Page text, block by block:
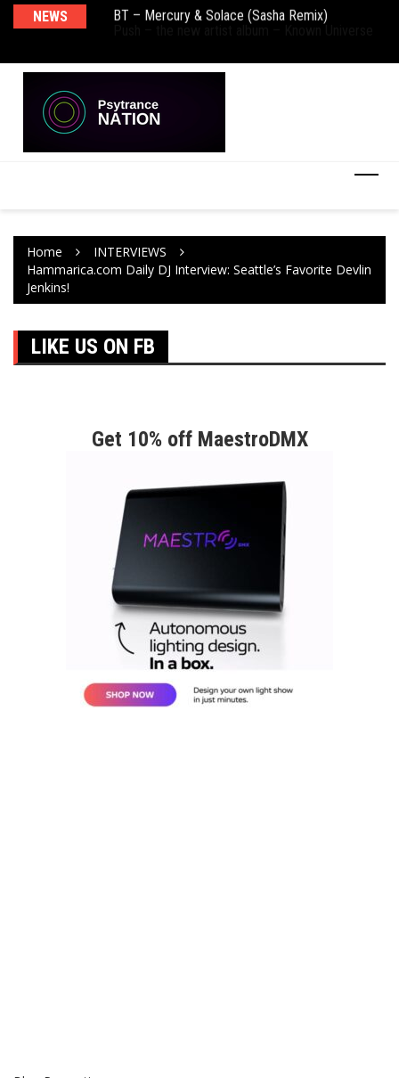
NEWS
BT – Mercury & Solace (Sasha Remix)
Push – the new artist album – Known Universe
Home
INTERVIEWS
Hammarica.com Daily DJ Interview: Seattle’s Favorite Devlin
Jenkins!
LIKE US ON FB
Get 10% off MaestroDMX